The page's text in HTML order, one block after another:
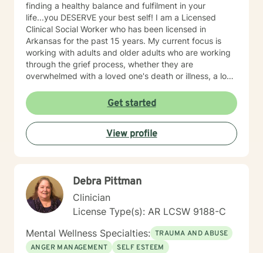
finding a healthy balance and fulfilment in your
life...you DESERVE your best self! I am a Licensed
Clinical Social Worker who has been licensed in
Arkansas for the past 15 years. My current focus is
working with adults and older adults who are working
through the grief process, whether they are
overwhelmed with a loved one's death or illness, a loss
any other diagnosis. I am here to help you explore your
thoughts and feelings, and assist you in finding
balance in your "upside down" world. It's about finding
what is right for you, not what is right for everyone
around you.
Get started
View profile
Debra Pittman
Clinician
License Type(s): AR LCSW 9188-C
Mental Wellness Specialties: TRAUMA AND ABUSE
ANGER MANAGEMENT
SELF ESTEEM